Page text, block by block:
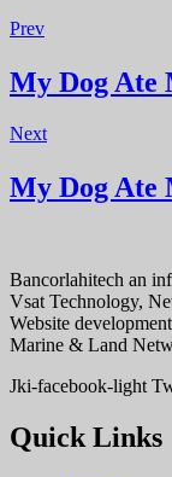
Prev
My Dog Ate
Next
My Dog Ate
Bancorlahitech an
Vsat Technology,
Website
Marine & Land
Jki-facebook-light
Quick Links